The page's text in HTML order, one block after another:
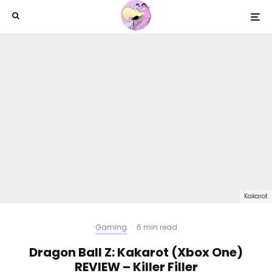
Kakarot
Gaming · 6 min read
Dragon Ball Z: Kakarot (Xbox One)
REVIEW – Killer Filler